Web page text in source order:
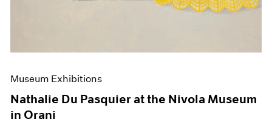
Museum Exhibitions
Nathalie Du Pasquier at the Nivola Museum
in Orani